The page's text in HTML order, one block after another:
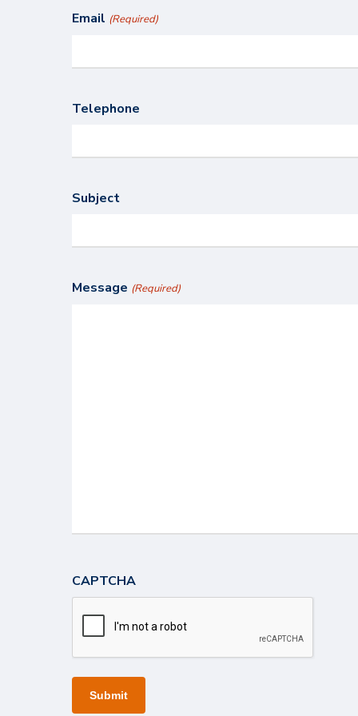
Email (Required)
Telephone
Subject
Message (Required)
CAPTCHA